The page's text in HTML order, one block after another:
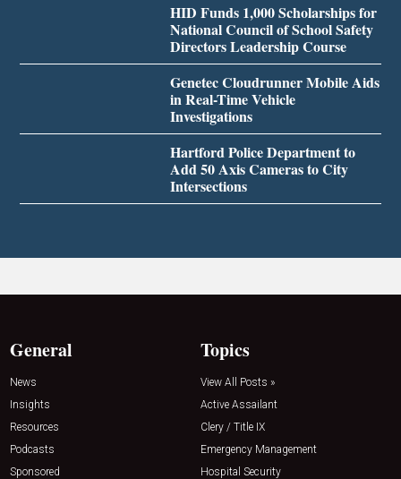
HID Funds 1,000 Scholarships for
National Council of School Safety
Directors Leadership Course
Genetec Cloudrunner Mobile Aids
in Real-Time Vehicle
Investigations
Hartford Police Department to
Add 50 Axis Cameras to City
Intersections
General
News
Insights
Resources
Podcasts
Sponsored
Topics
View All Posts »
Active Assailant
Clery / Title IX
Emergency Management
Hospital Security